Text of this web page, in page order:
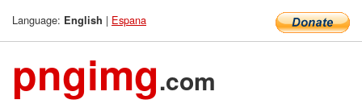
Language: English | Espana
pngimg.com